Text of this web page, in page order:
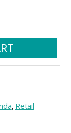
, Retail